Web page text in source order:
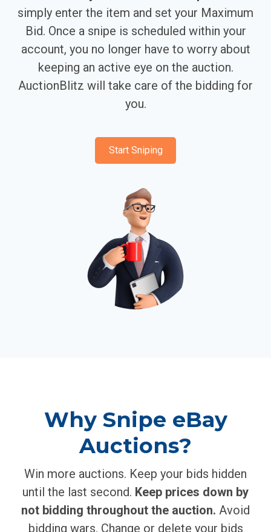
simply enter the item and set your Maximum
Bid. Once a snipe is scheduled within your
account, you no longer have to worry about
keeping an active eye on the auction.
AuctionBlitz will take care of the bidding for
you.
Start Sniping
Why Snipe eBay
Auctions?
Win more auctions. Keep your bids hidden
until the last second. Keep prices down by
not bidding throughout the auction. Avoid
bidding wars. Change or delete your bids